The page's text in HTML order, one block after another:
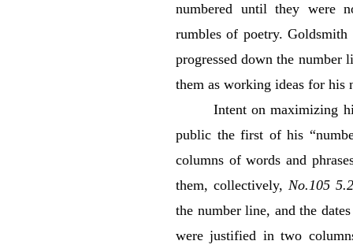
numbered until they were
rumbles of poetry.
progressed down the number
them as working ideas for his
Intent on maximizing
public the first of his
columns of words and
them, collectively, No.105
the number line, and the
were justified in two